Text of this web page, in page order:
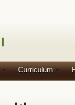
Curriculum